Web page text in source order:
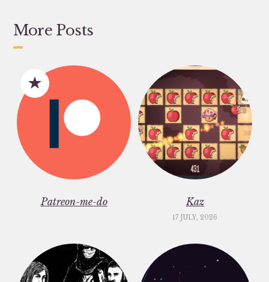
More Posts
Patreon-me-do Kaz
17 JULY, 2026